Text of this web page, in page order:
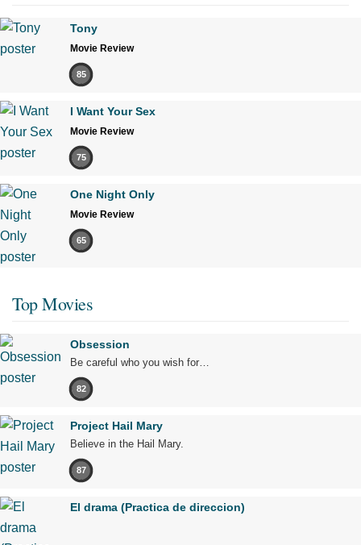
Tony
Movie Review
85
I Want Your Sex
Movie Review
75
One Night Only
Movie Review
65
Top Movies
Obsession
Be careful who you wish for…
82
Project Hail Mary
Believe in the Hail Mary.
87
El drama (Practica de direccion)